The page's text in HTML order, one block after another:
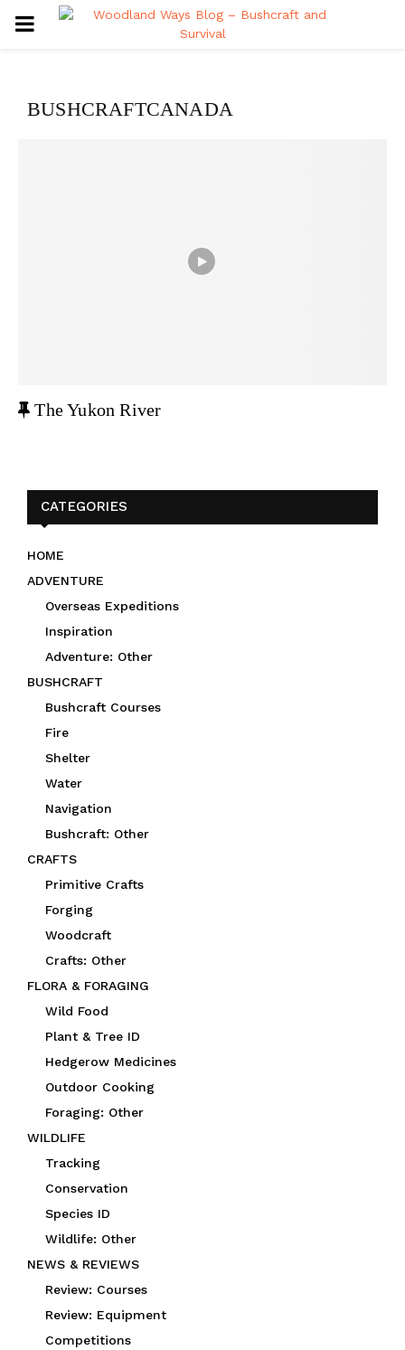
PRIMARY
BUSHCRAFTCANADA
F
r
The Yukon River
CATEGORIES
HOME
ADVENTURE
Overseas Expeditions
Inspiration
Adventure: Other
BUSHCRAFT
Bushcraft Courses
Fire
Shelter
Water
Navigation
Bushcraft: Other
CRAFTS
Primitive Crafts
Forging
Woodcraft
Crafts: Other
FLORA & FORAGING
Wild Food
Plant & Tree ID
Hedgerow Medicines
Outdoor Cooking
Foraging: Other
WILDLIFE
Tracking
Conservation
Species ID
Wildlife: Other
NEWS & REVIEWS
Review: Courses
Review: Equipment
Competitions